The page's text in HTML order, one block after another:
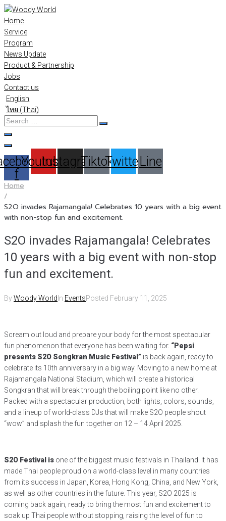
Skip
to
content
Home
Service
Program
News Update
Product & Partnership
Jobs
Contact us
English
ไทย (Thai)
Search
…
f
Youtube
Instagram
TiktokTwitterLine
Home
/
S2O invades Rajamangala! Celebrates 10 years with a big event
with non-stop fun and excitement.
S2O invades Rajamangala! Celebrates
10 years with a big event with non-stop
fun and excitement.
ByWoody World In EventsPosted February 11, 2025
Scream out loud and prepare your body for the most spectacular
fun phenomenon that everyone has been waiting for. “Pepsi
presents S2O Songkran Music Festival” is back again, ready to
celebrate its 10th anniversary in a big way. Moving to a new home at
Rajamangala National Stadium, which will create a historical
Songkran that will break through the boiling point like no other.
Packed with a spectacular production, both lights, colors, sounds,
and a lineup of world-class DJs that will make S2O people shout
“wow” and splash the fun together on 12 – 14 April 2025.
S2O Festival is one of the biggest music festivals in Thailand. It has
made Thai people proud on a world-class level in many countries
from its success in Japan, Korea, Hong Kong, China, and New York,
as well as other countries in the future. This year, S2O 2025 is
coming back again, ready to bring the most fun and excitement to
soak up Thai people without stopping, raising the level of fun to